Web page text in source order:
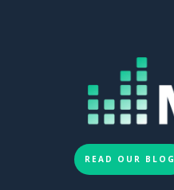
READ OUR BLOG